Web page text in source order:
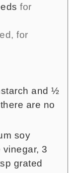
for
for
and ½
are no
soy
3
grated